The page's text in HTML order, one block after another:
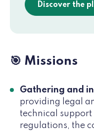
Discover the
🎯 Missions
Gathering and
providing legal
technical support
regulations, the